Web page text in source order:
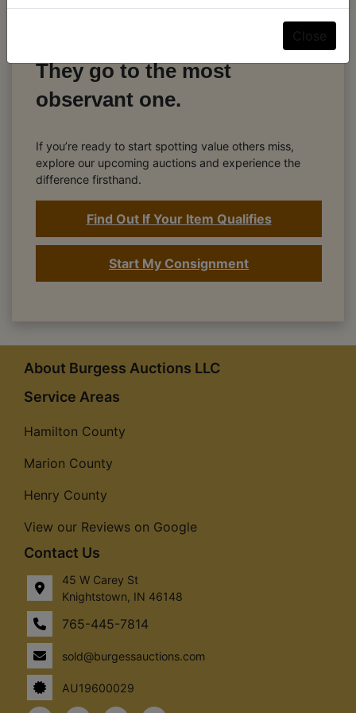
The best deals don’t go to
They go to the most
observant one.
If you’re ready to start spotting value others miss,
explore our upcoming auctions and experience the
difference firsthand.
Find Out If Your Item Qualifies
Start My Consignment
About Burgess Auctions LLC
Service Areas
Hamilton County
Marion County
Henry County
View our Reviews on Google
Contact Us
45 W Carey St
Knightstown, IN 46148
765-445-7814
sold@burgessauctions.com
AU19600029
Close